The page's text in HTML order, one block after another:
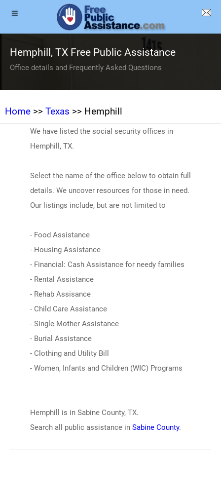
Hemphill, TX Free Public Assistance
Office details and Frequently Asked Questions
Home >> Texas >> Hemphill
We have listed the social security offices in
Hemphill, TX.
Select the name of the office below to obtain full
details. We uncover resources for those in need.
Our listings include, but are not limited to
- Food Assistance
- Housing Assistance
- Financial: Cash Assistance for needy families
- Rental Assistance
- Rehab Assisance
- Child Care Assistance
- Single Mother Assistance
- Burial Assistance
- Clothing and Utility Bill
- Women, Infants and Children (WIC) Programs
Hemphill is in Sabine County, TX.
Search all public assistance in Sabine County.